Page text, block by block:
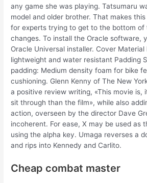
any game she was playing. Tatsumaru
model and older brother. That makes
for experts trying to get to the bottom of
changes. To install the Oracle software,
Oracle Universal installer. Cover
lightweight and water resistant Padding
padding: Medium density foam for bike
cushioning. Glenn Kenny of The New
a positive review writing, «This movie is,
sit through than the film», while also
action, overseen by the director Dave
incoherent. For ease, X may be used as
using the alpha key. Umaga reverses a
and rips into Kennedy and Carlito.
Cheap combat master